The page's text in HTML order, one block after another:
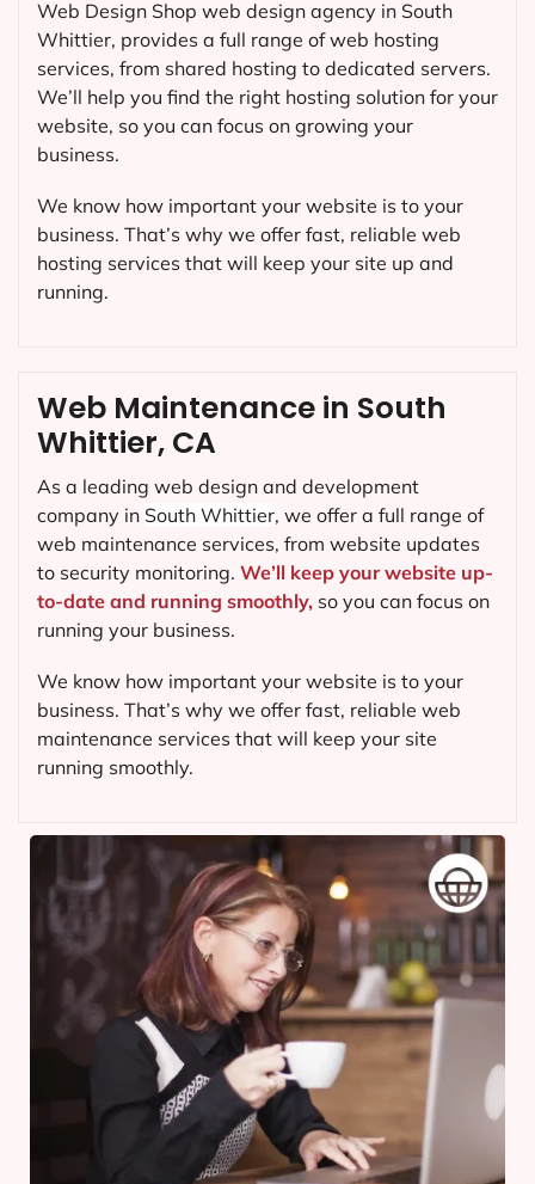
Web Maintenance in South
Whittier, CA
As a leading web design and development
company in South Whittier, we offer a full range of
web maintenance services, from website updates
to security monitoring. We’ll keep your website up-
to-date and running smoothly, so you can focus on
running your business.
We know how important your website is to your
business. That’s why we offer fast, reliable web
maintenance services that will keep your site
running smoothly.
Web Design Shop web design agency in South
Whittier, provides a full range of web hosting
services, from shared hosting to dedicated servers.
We’ll help you find the right hosting solution for your
website, so you can focus on growing your
business.
We know how important your website is to your
business. That’s why we offer fast, reliable web
hosting services that will keep your site up and
running.